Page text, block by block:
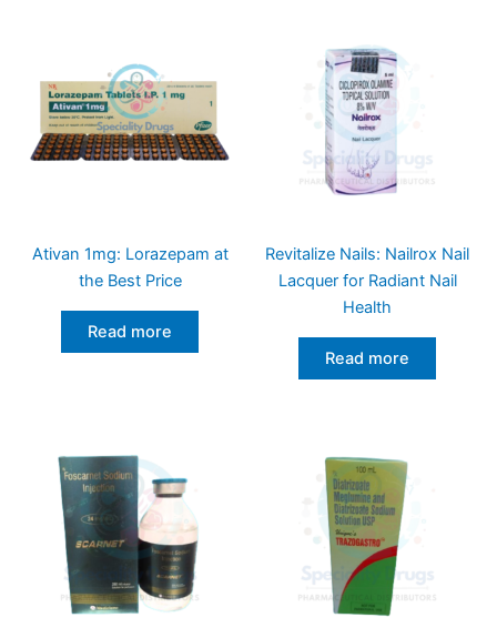
Ativan 1mg: Lorazepam at
the Best Price
Read more
Revitalize Nails: Nailrox Nail
Lacquer for Radiant Nail
Health
Read more